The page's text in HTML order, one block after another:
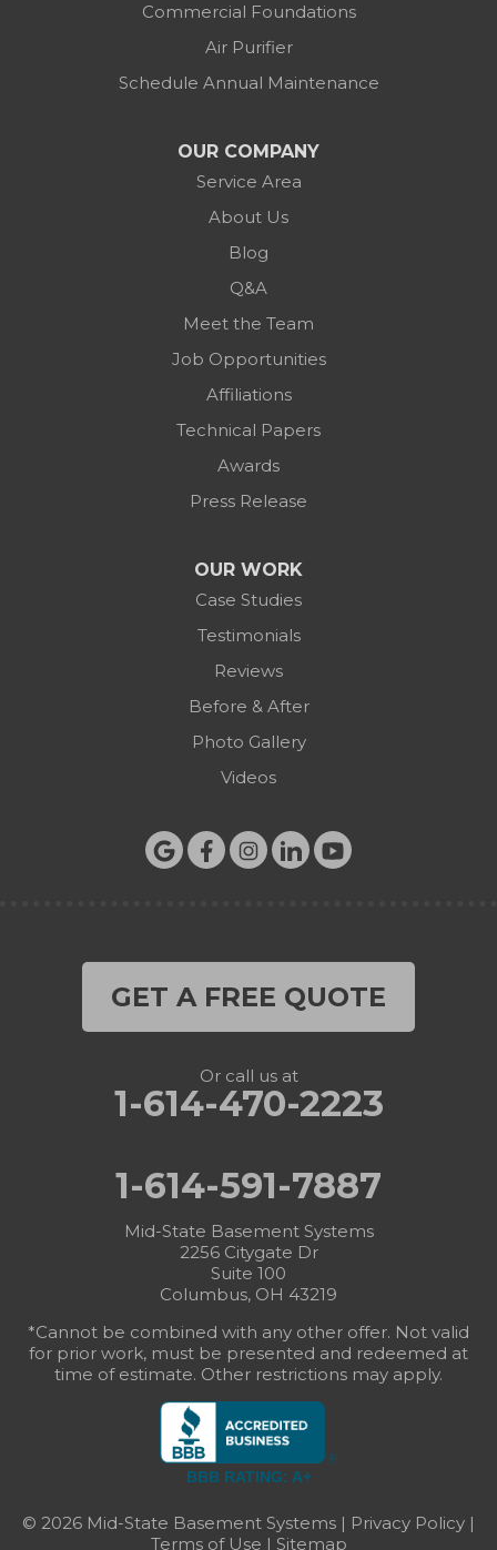
Commercial Foundations
Air Purifier
Schedule Annual Maintenance
OUR COMPANY
Service Area
About Us
Blog
Q&A
Meet the Team
Job Opportunities
Affiliations
Technical Papers
Awards
Press Release
OUR WORK
Case Studies
Testimonials
Reviews
Before & After
Photo Gallery
Videos
GET A FREE QUOTE
Or call us at
1-614-470-2223
1-614-591-7887
Mid-State Basement Systems
2256 Citygate Dr
Suite 100
Columbus, OH 43219
*Cannot be combined with any other offer. Not valid
for prior work, must be presented and redeemed at
time of estimate. Other restrictions may apply.
BBB RATING: A+
© 2026 Mid-State Basement Systems | Privacy Policy |
Terms of Use | Sitemap